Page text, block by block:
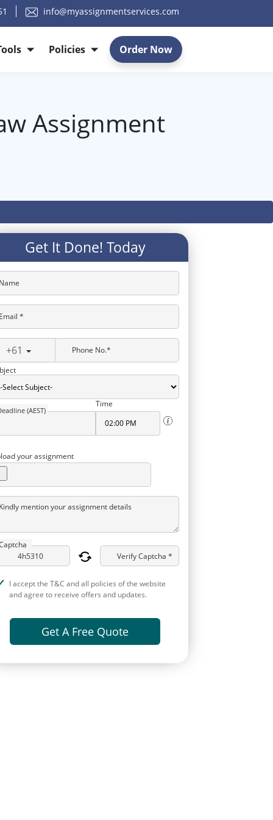
info@myassignmentservices.com
Policies Order Now
Assignment
Get It Done! Today
Name
Email *
+61
Phone No.*
(AEST)
Time
your assignment
Kindly mention your assignment details
Verify Captcha *
I accept the T&C and all policies of the website
and agree to receive offers and updates.
Get A Free Quote